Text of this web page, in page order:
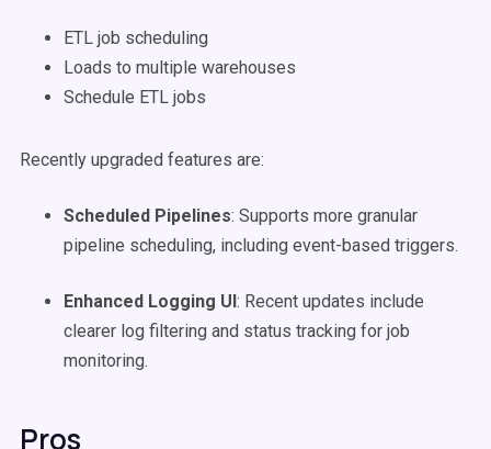
ETL job scheduling
Loads to multiple warehouses
Schedule ETL jobs
Recently upgraded features are:
Scheduled Pipelines: Supports more granular
pipeline scheduling, including event-based triggers.
Enhanced Logging UI: Recent updates include
clearer log filtering and status tracking for job
monitoring.
Pros